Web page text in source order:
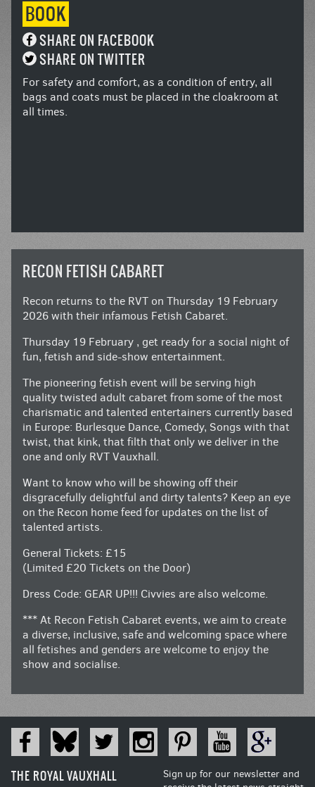
BOOK
SHARE ON FACEBOOK
SHARE ON TWITTER
For safety and comfort, as a condition of entry, all
bags and coats must be placed in the cloakroom at
all times.
RECON FETISH CABARET
Recon returns to the RVT on Thursday 19 February
2026 with their infamous Fetish Cabaret.
Thursday 19 February , get ready for a social night of
fun, fetish and side-show entertainment.
The pioneering fetish event will be serving high
quality twisted adult cabaret from some of the most
charismatic and talented entertainers currently based
in Europe: Burlesque Dance, Comedy, Songs with that
twist, that kink, that filth that only we deliver in the
one and only RVT Vauxhall.
Want to know who will be showing off their
disgracefully delightful and dirty talents? Keep an eye
on the Recon home feed for updates on the list of
talented artists.
General Tickets: £15
(Limited £20 Tickets on the Door)
Dress Code: GEAR UP!!! Civvies are also welcome.
*** At Recon Fetish Cabaret events, we aim to create
a diverse, inclusive, safe and welcoming space where
all fetishes and genders are welcome to enjoy the
show and socialise.
THE ROYAL VAUXHALL
Sign up for our newsletter and